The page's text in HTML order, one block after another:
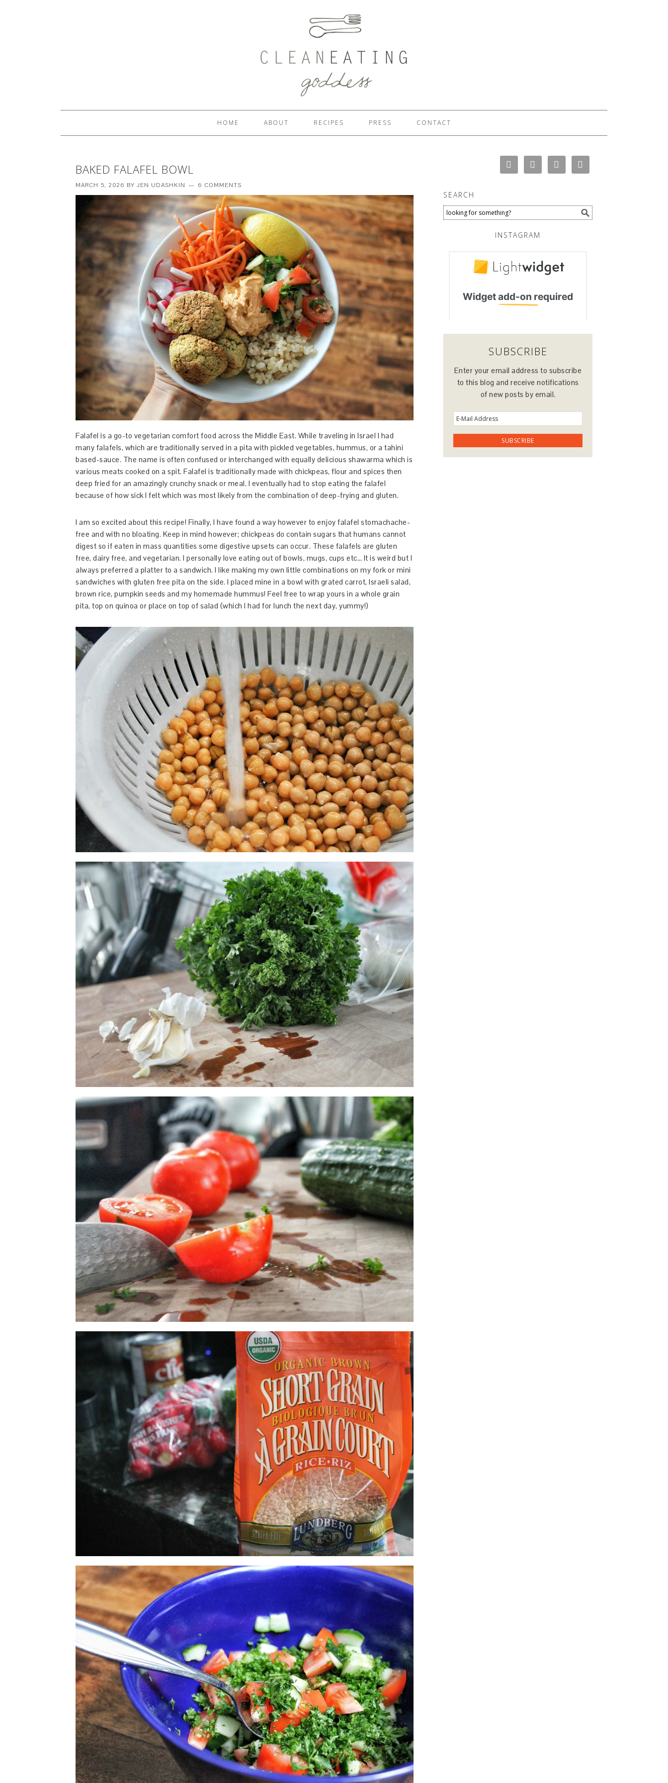
HOME ABOUT RECIPES PRESS CONTACT
BAKED FALAFEL BOWL
MARCH 5, 2026 BY JEN UDASHKIN 6 COMMENTS
Falafel is a go-to vegetarian comfort food across the Middle East. While traveling in Israel I had
many falafels, which are traditionally served in a pita with pickled vegetables, hummus, or a tahini
based-sauce. The name is often confused or interchanged with equally delicious shawarma which is
various meats cooked on a spit. Falafel is traditionally made with chickpeas, flour and spices then
deep fried for an amazingly crunchy snack or meal. I eventually had to stop eating the falafel
because of how sick I felt which was most likely from the combination of deep-frying and gluten.
I am so excited about this recipe! Finally, I have found a way however to enjoy falafel stomachache-
free and with no bloating. Keep in mind however; chickpeas do contain sugars that humans cannot
digest so if eaten in mass quantities some digestive upsets can occur. These falafels are gluten
free, dairy free, and vegetarian. I personally love eating out of bowls, mugs, cups etc… It is weird but I
always preferred a platter to a sandwich. I like making my own little combinations on my fork or mini
sandwiches with gluten free pita on the side. I placed mine in a bowl with grated carrot, Israeli salad,
brown rice, pumpkin seeds and my homemade hummus! Feel free to wrap yours in a whole grain
pita, top on quinoa or place on top of salad (which I had for lunch the next day, yummy!)
SEARCH
INSTAGRAM
SUBSCRIBE
Enter your email address to subscribe
to this blog and receive notifications
of new posts by email.